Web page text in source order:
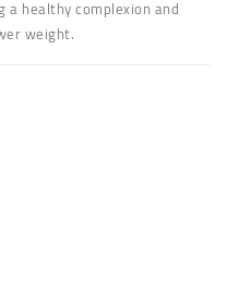
healthy complexion and
weight.